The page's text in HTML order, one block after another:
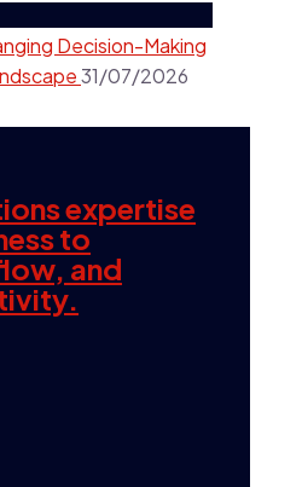
Decision-Making
31/07/2026
expertise
to
and